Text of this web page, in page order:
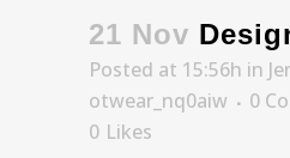
21 Nov
Posted at 15:56h in
otwear_nq0aiw
0
0 Likes